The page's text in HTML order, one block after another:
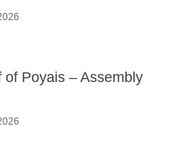
of Poyais – Assembly